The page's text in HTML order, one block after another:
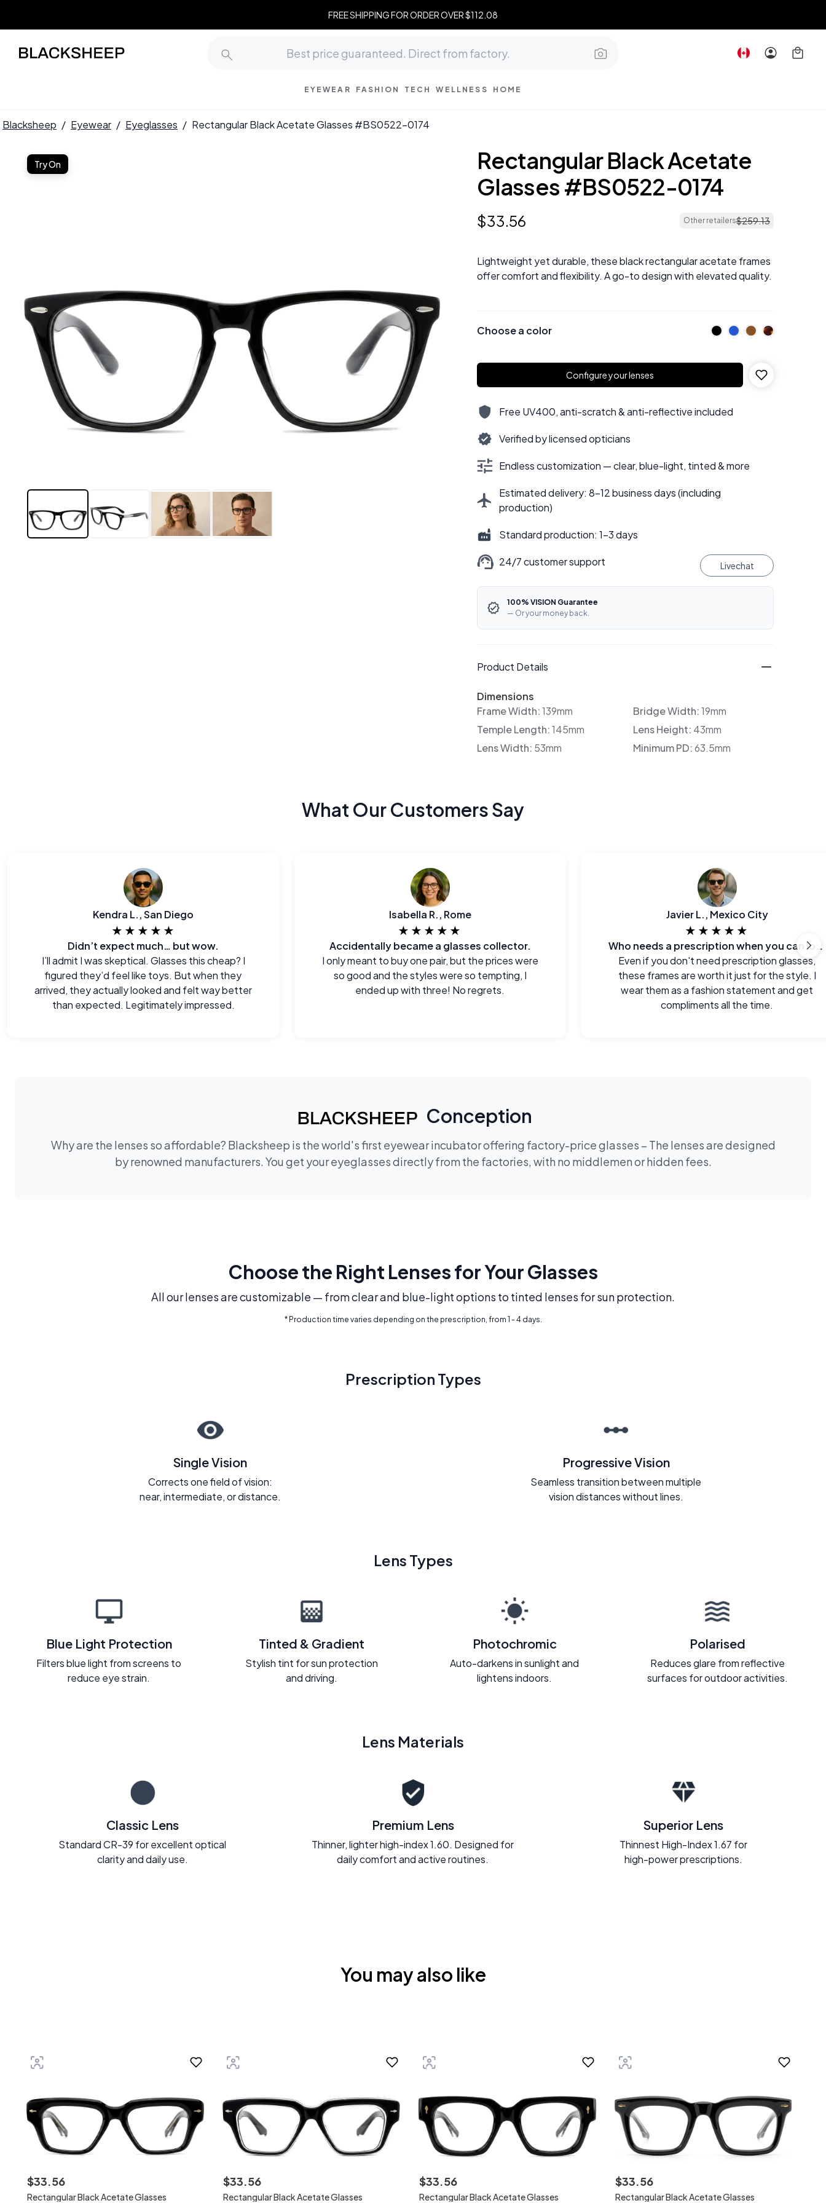
FREE SHIPPING FOR ORDER OVER $112.08
EYEWEAR FASHION TECH WELLNESS HOME
Blacksheep / Eyewear / Eyeglasses / Rectangular Black Acetate Glasses #BS0522-0174
Try On
Rectangular Black Acetate
Glasses #BS0522-0174
$33.56 Other retailers$259.13
Lightweight yet durable, these black rectangular acetate frames
offer comfort and flexibility. A go-to design with elevated quality.
Choose a color
Configure your lenses
Free UV400, anti-scratch & anti-reflective included
Verified by licensed opticians
Endless customization — clear, blue-light, tinted & more
Estimated delivery: 8–12 business days (including
production)
Standard production: 1–3 days
24/7 customer support Livechat
100% VISION Guarantee
— Or your money back.
Product Details
Dimensions
Frame Width:139mm Bridge Width:19mm
Temple Length:145mm Lens Height: 43mm
Lens Width: 53mm Minimum PD:63.5mm
What Our Customers Say
Kendra L., San Diego
★★★★★
Didn’t expect much… but wow.
I’ll admit I was skeptical. Glasses this cheap? I
figured they’d feel like toys. But when they
arrived, they actually looked and felt way better
than expected. Legitimately impressed.
Isabella R., Rome
★★★★★
Accidentally became a glasses collector.
I only meant to buy one pair, but the prices were
so good and the styles were so tempting, I
ended up with three! No regrets.
Javier L., Mexico City
★★★★★
Who needs a prescription when you can look this good?
Even if you don't need prescription glasses,
these frames are worth it just for the style. I
wear them as a fashion statement and get
compliments all the time.
Conception
Why are the lenses so affordable? Blacksheep is the world's first eyewear incubator offering factory-price glasses – The lenses are designed
by renowned manufacturers. You get your eyeglasses directly from the factories, with no middlemen or hidden fees.
Choose the Right Lenses for Your Glasses
All our lenses are customizable — from clear and blue-light options to tinted lenses for sun protection.
* Production time varies depending on the prescription, from 1 - 4 days.
Prescription Types
Single Vision
Corrects one field of vision:
near, intermediate, or distance.
Progressive Vision
Seamless transition between multiple
vision distances without lines.
Lens Types
Blue Light Protection
Filters blue light from screens to
reduce eye strain.
Tinted & Gradient
Stylish tint for sun protection
and driving.
Photochromic
Auto-darkens in sunlight and
lightens indoors.
Polarised
Reduces glare from reflective
surfaces for outdoor activities.
Lens Materials
Classic Lens
Standard CR-39 for excellent optical
clarity and daily use.
Premium Lens
Thinner, lighter high-index 1.60. Designed for
daily comfort and active routines.
Superior Lens
Thinnest High-Index 1.67 for
high-power prescriptions.
You may also like
$33.56
Rectangular Black Acetate Glasses
$33.56
Rectangular Black Acetate Glasses
$33.56
Rectangular Black Acetate Glasses
$33.56
Rectangular Black Acetate Glasses